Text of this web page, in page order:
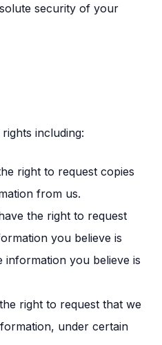
security of your
including:
right to request copies
from us.
the right to request
you believe is
you believe is
right to request that we
under certain